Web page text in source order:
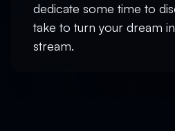
dedicate some time to
take to turn your dream
stream.